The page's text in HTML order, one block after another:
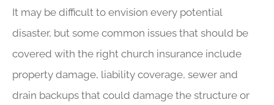
It may be difficult to envision every potential
disaster, but some common issues that should be
covered with the right church insurance include
property damage, liability coverage, sewer and
drain backups that could damage the structure or